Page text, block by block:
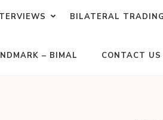
BILATERAL TRADING
– BIMAL CONTACT US